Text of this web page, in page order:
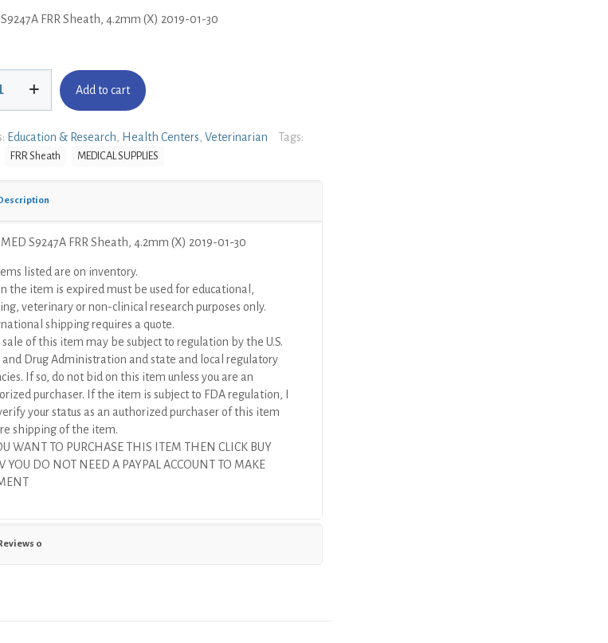
FRR Sheath, 4.2mm (X) 2019-01-30
Add to cart
Education & Research Health Centers Veterinarian Tags:
FRR Sheath MEDICAL SUPPLIES
S9247A FRR Sheath, 4.2mm (X) 2019-01-30
listed are on inventory.
the item is expired must be used for educational,
veterinary or non-clinical research purposes only.
shipping requires a quote.
sale of this item may be subject to regulation by the U.S.
and Drug Administration and state and local regulatory
If so, do not bid on this item unless you are an
purchaser. If the item is subject to FDA regulation, I
your status as an authorized purchaser of this item
shipping of the item.
WANT TO PURCHASE THIS ITEM THEN CLICK BUY
YOU DO NOT NEED A PAYPAL ACCOUNT TO MAKE
0